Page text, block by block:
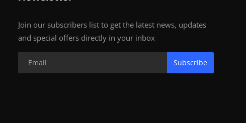
Join our subscribers list to get the latest news, updates
and special offers directly in your inbox
Subscribe